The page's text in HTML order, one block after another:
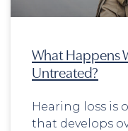
What Happens
Untreated?
Hearing loss is
that develops